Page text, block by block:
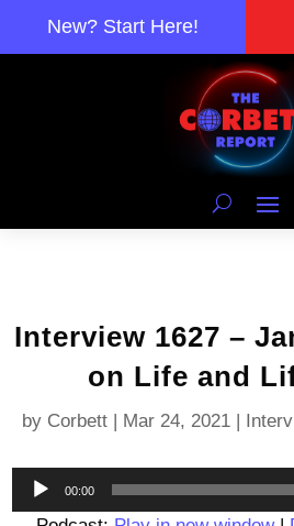
New? Start Here!
Interview 1627 –
on Life and
by Corbett | Mar 24, 2021 |
Audio
Player
00:00